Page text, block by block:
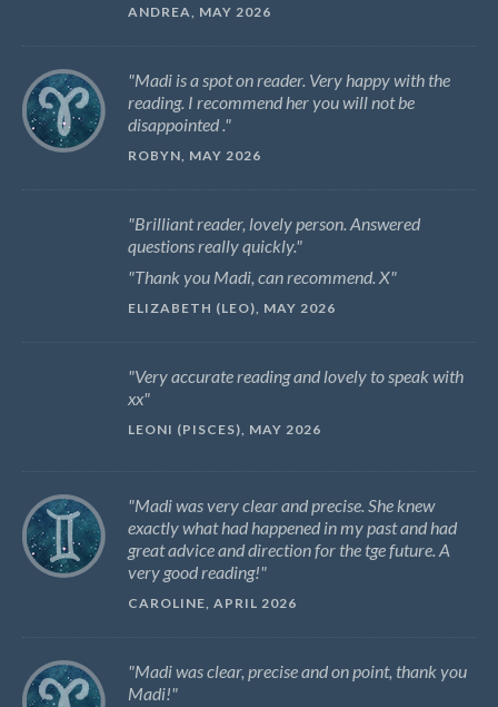
ANDREA, MAY 2026
Madi is a spot on reader. Very happy with the
reading. I recommend her you will not be
disappointed .
ROBYN, MAY 2026
Brilliant reader, lovely person. Answered
questions really quickly.
Thank you Madi, can recommend. X
ELIZABETH (LEO), MAY 2026
Very accurate reading and lovely to speak with
xx
LEONI (PISCES), MAY 2026
Madi was very clear and precise. She knew
exactly what had happened in my past and had
great advice and direction for the tge future. A
very good reading!
CAROLINE, APRIL 2026
Madi was clear, precise and on point, thank you
Madi!